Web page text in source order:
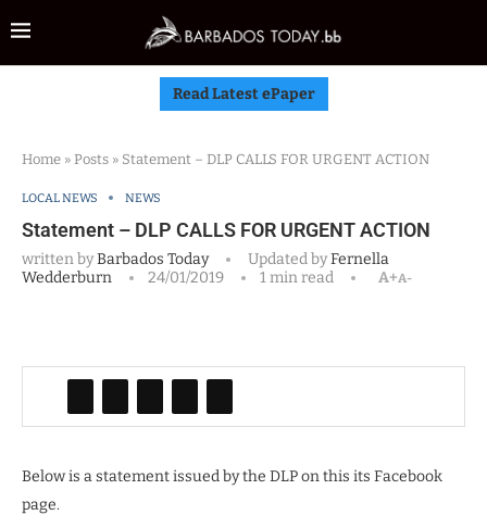
Read Latest ePaper
Home » Posts » Statement – DLP CALLS FOR URGENT ACTION
LOCAL NEWS NEWS
Statement – DLP CALLS FOR URGENT ACTION
written byBarbados Today Updated byFernella
Wedderburn
24/01/2019 1 min read A+A-
Below is a statement issued by the DLP on this its Facebook
page.